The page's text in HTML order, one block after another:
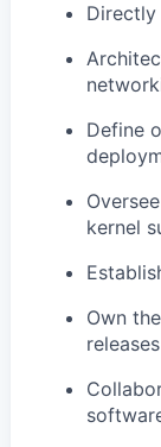
Directly
Define
kernel
Own
releases